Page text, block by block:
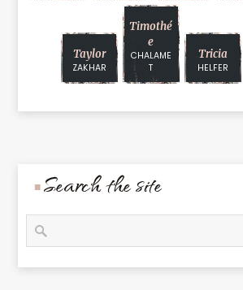
Taylor
ZAKHAR
Timothé
E
CHALAME
T
Tricia
HELFER
Search the site